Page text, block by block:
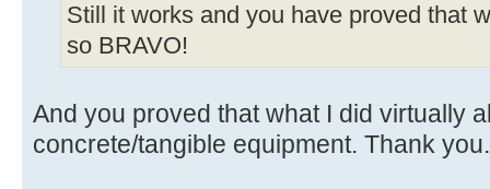
Still it works and you have proved that
so BRAVO!
And you proved that what I did virtually
concrete/tangible equipment. Thank you.